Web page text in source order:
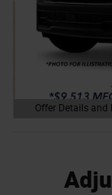
Offer Details and